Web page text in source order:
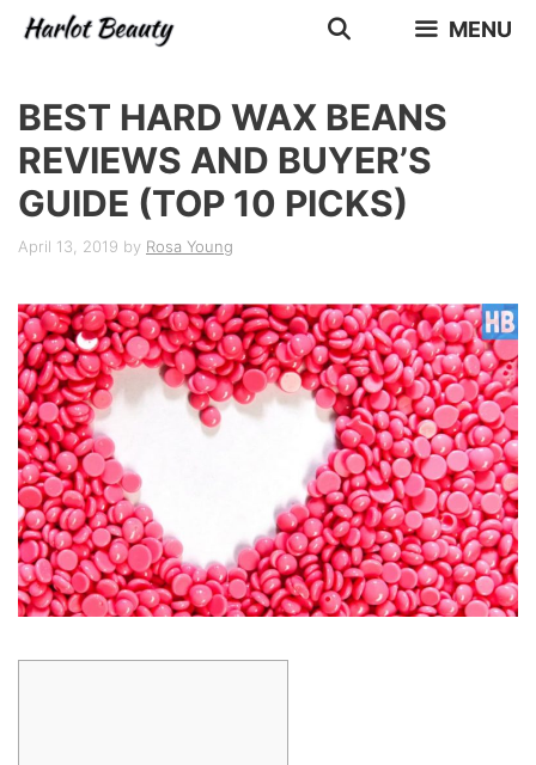
Skip
MENU
BEST HARD WAX BEANS
REVIEWS AND BUYER’S
GUIDE (TOP 10 PICKS)
April 13, 2019 by Rosa Young